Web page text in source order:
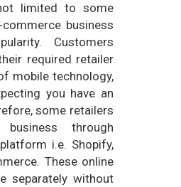
limited to some
business
Customers
required retailer
mobile technology,
you have an
some retailers
through
i.e. Shopify,
These online
separately without